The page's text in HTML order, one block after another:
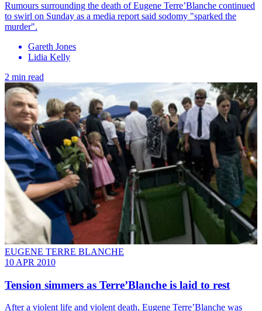
Rumours surrounding the death of Eugene Terre’Blanche continued
to swirl on Sunday as a media report said sodomy "sparked the
murder".
Gareth Jones
Lidia Kelly
2 min read
EUGENE TERRE BLANCHE
10 APR 2010
Tension simmers as Terre’Blanche is laid to rest
After a violent life and violent death, Eugene Terre’Blanche was